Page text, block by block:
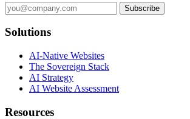
Subscribe
Solutions
AI-Native Websites
The Sovereign Stack
AI Strategy
AI Website Assessment
Resources